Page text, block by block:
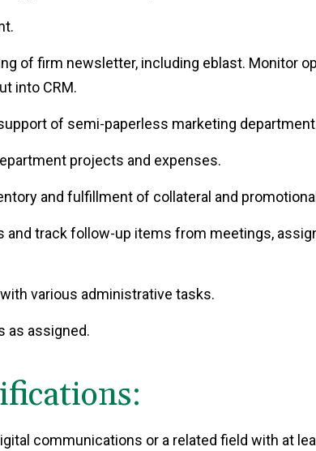
of firm newsletter, including eblast. Monitor
into CRM.
of semi-paperless marketing
projects and expenses.
and fulfillment of collateral and
and track follow-up items from meetings,
various administrative tasks.
as assigned.
communications or a related field with at